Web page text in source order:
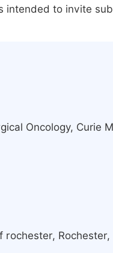
intended to invite
Oncology, Curie
rochester,